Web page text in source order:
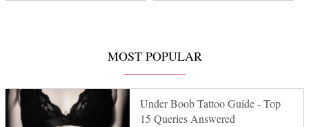
MOST POPULAR
Under Boob Tattoo Guide - Top
15 Queries Answered